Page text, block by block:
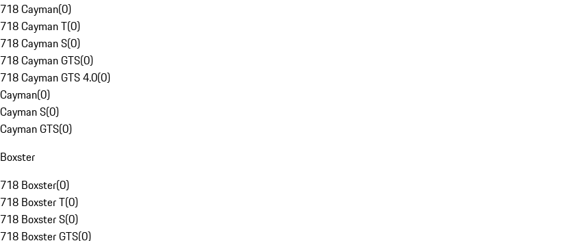
718 Cayman(0)
718 Cayman T(0)
718 Cayman S(0)
718 Cayman GTS(0)
718 Cayman GTS 4.0(0)
Cayman(0)
Cayman S(0)
Cayman GTS(0)
Boxster
718 Boxster(0)
718 Boxster T(0)
718 Boxster S(0)
718 Boxster GTS(0)